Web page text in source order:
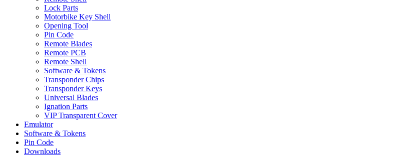
Lock Parts
Motorbike Key Shell
Opening Tool
Pin Code
Remote Blades
Remote PCB
Remote Shell
Software & Tokens
Transponder Chips
Transponder Keys
Universal Blades
Ignation Parts
VIP Transparent Cover
Emulator
Software & Tokens
Pin Code
Downloads